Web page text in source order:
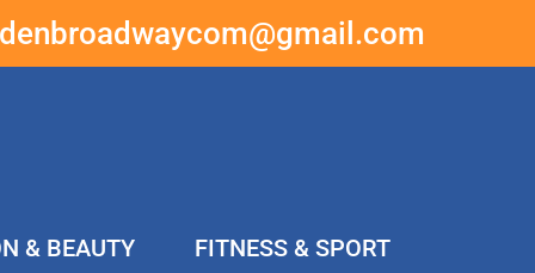
& BEAUTY
FITNESS & SPORT